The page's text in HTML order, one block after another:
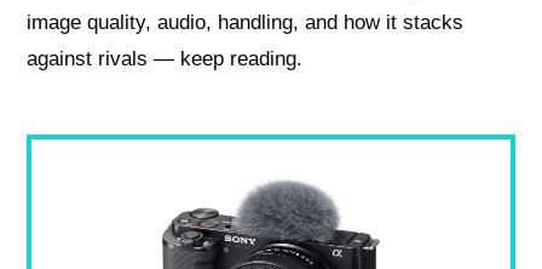
image quality, audio, handling, and how it stacks
against rivals — keep reading.